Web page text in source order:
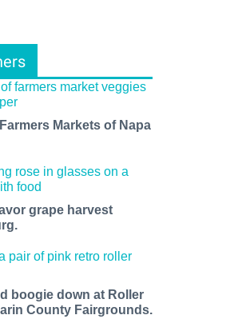
Markets of Napa
grape harvest
boogie down at Roller
County Fairgrounds.